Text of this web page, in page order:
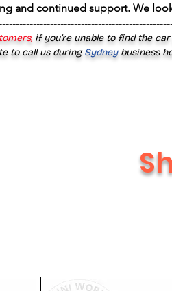
and continued support. We
if you’re unable to find the
to call us duringSydney business